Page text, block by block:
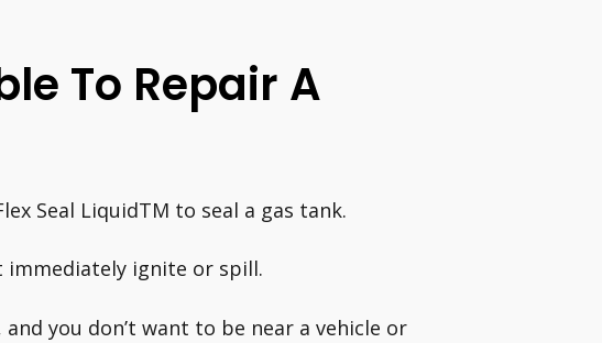
To Repair A
Seal LiquidTM to seal a gas tank.
immediately ignite or spill.
you don’t want to be near a vehicle or